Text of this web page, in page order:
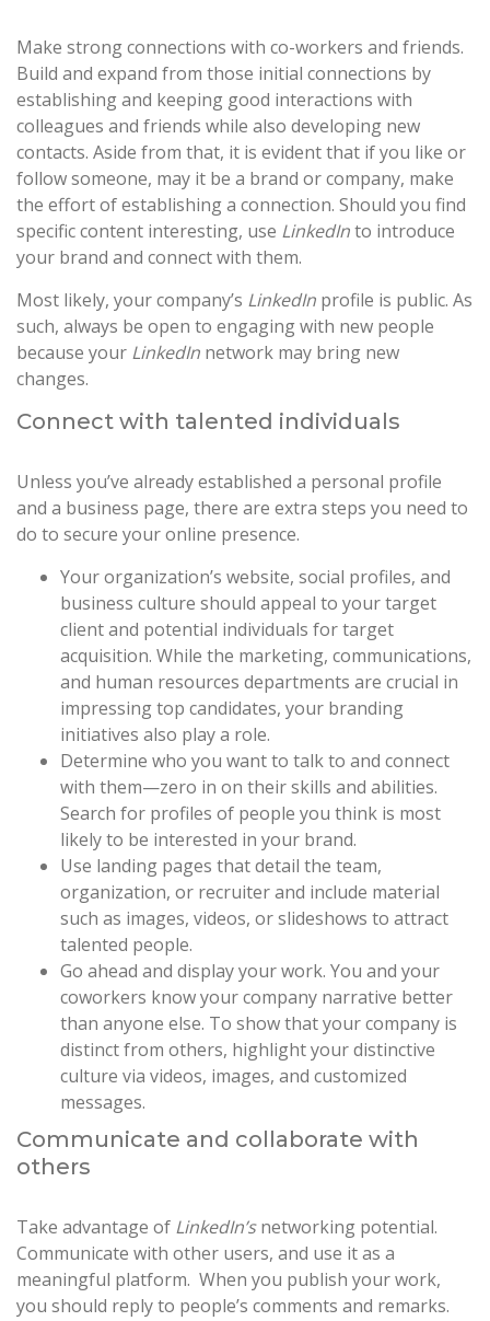
Make strong connections with co-workers and friends.
Build and expand from those initial connections by
establishing and keeping good interactions with
colleagues and friends while also developing new
contacts. Aside from that, it is evident that if you like or
follow someone, may it be a brand or company, make
the effort of establishing a connection. Should you find
specific content interesting, use LinkedInto introduce
your brand and connect with them.
Most likely, your company’s LinkedIn profile is public. As
such, always be open to engaging with new people
because your LinkedIn network may bring new
changes.
Connect with talented individuals
Unless you’ve already established a personal profile
and a business page, there are extra steps you need to
do to secure your online presence.
Your organization’s website, social profiles, and
business culture should appeal to your target
client and potential individuals for target
acquisition. While the marketing, communications,
and human resources departments are crucial in
impressing top candidates, your branding
initiatives also play a role.
Determine who you want to talk to and connect
with them—zero in on their skills and abilities.
Search for profiles of people you think is most
likely to be interested in your brand.
Use landing pages that detail the team,
organization, or recruiter and include material
such as images, videos, or slideshows to attract
talented people.
Go ahead and display your work. You and your
coworkers know your company narrative better
than anyone else. To show that your company is
distinct from others, highlight your distinctive
culture via videos, images, and customized
messages.
Communicate and collaborate with
others
Take advantage of LinkedIn’snetworking potential.
Communicate with other users, and use it as a
meaningful platform. When you publish your work,
you should reply to people’s comments and remarks.